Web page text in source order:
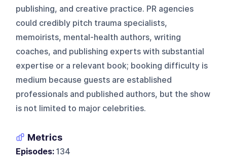
publishing, and creative practice. PR agencies
could credibly pitch trauma specialists,
memoirists, mental-health authors, writing
coaches, and publishing experts with substantial
expertise or a relevant book; booking difficulty is
medium because guests are established
professionals and published authors, but the show
is not limited to major celebrities.
Metrics
Episodes: 134